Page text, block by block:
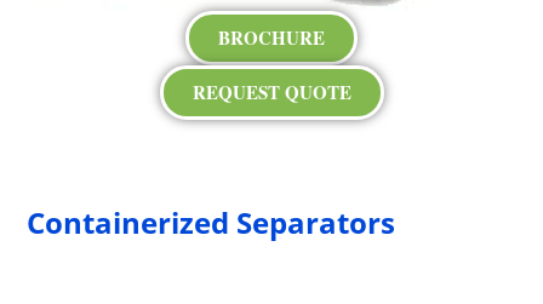
BROCHURE
REQUEST QUOTE
Containerized Separators